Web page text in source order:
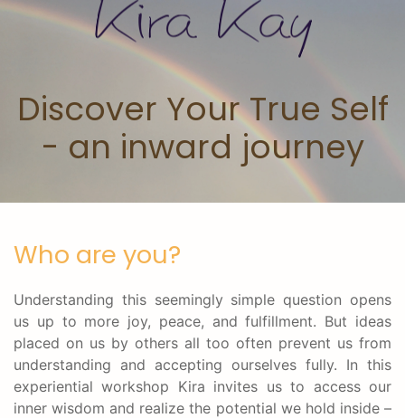
Skip to main content
Discover Your True Self
- an inward journey
Who are you?
Understanding this seemingly simple question opens
us up to more joy, peace, and fulfillment. But ideas
placed on us by others all too often prevent us from
understanding and accepting ourselves fully. In this
experiential workshop Kira invites us to access our
inner wisdom and realize the potential we hold inside –